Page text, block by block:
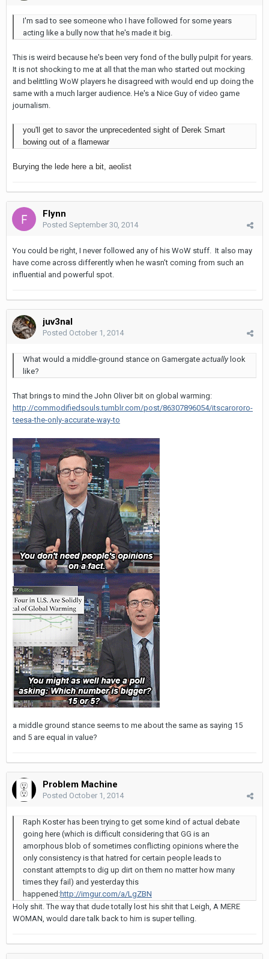
I'm sad to see someone who I have followed for some years
acting like a bully now that he's made it big.
This is weird because he's been very fond of the bully pulpit for years.
It is not shocking to me at all that the man who started out mocking
and belittling WoW players he disagreed with would end up doing the
same with a much larger audience. He's a Nice Guy of video game
journalism.
you'll get to savor the unprecedented sight of Derek Smart
bowing out of a flamewar
Burying the lede here a bit, aeolist
Flynn
Posted September 30, 2014
You could be right, I never followed any of his WoW stuff. It also may
have come across differently when he wasn't coming from such an
influential and powerful spot.
juv3nal
Posted October 1, 2014
What would a middle-ground stance on Gamergate actually look
like?
That brings to mind the John Oliver bit on global warming:
http://commodifiedsouls.tumblr.com/post/86307896054/itscarororo-
teesa-the-only-accurate-way-to
a middle ground stance seems to me about the same as saying 15
and 5 are equal in value?
Problem Machine
Posted October 1, 2014
Raph Koster has been trying to get some kind of actual debate
going here (which is difficult considering that GG is an
amorphous blob of sometimes conflicting opinions where the
only consistency is that hatred for certain people leads to
constant attempts to dig up dirt on them no matter how many
times they fail) and yesterday this
happened:http://imgur.com/a/LgZBN
Holy shit. The way that dude totally lost his shit that Leigh, A MERE
WOMAN, would dare talk back to him is super telling.